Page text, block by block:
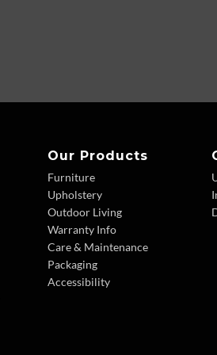
Our Products
Furniture
Upholstery
Outdoor Living
Warranty Info
Care & Maintenance
Packaging
Accessibility